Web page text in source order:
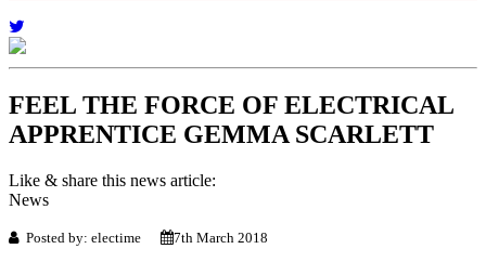
FEEL THE FORCE OF ELECTRICAL
APPRENTICE GEMMA SCARLETT
Like & share this news article:
News
Posted by: electime 7th March 2018